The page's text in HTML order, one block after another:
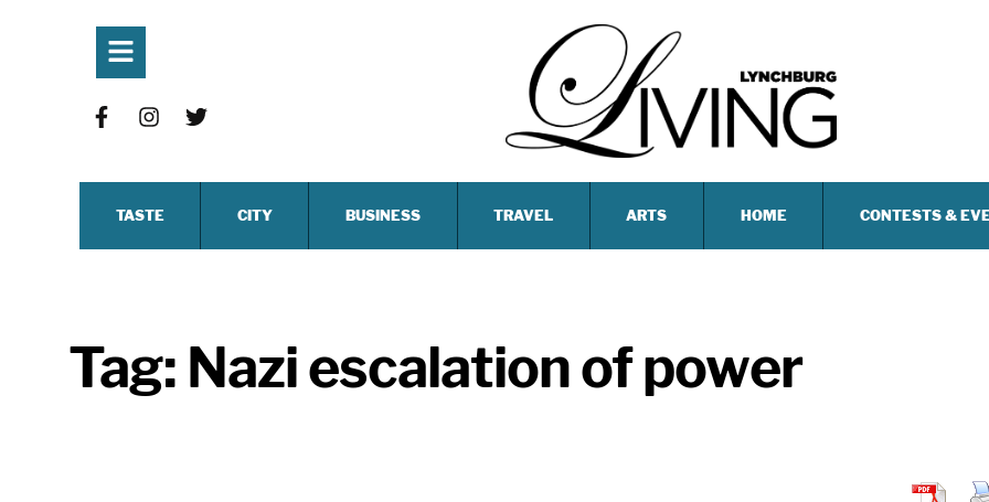
TASTE CITY BUSINESS TRAVEL ARTS HOME CONTESTS &
Tag: Nazi escalation of power